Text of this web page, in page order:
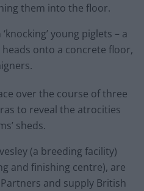
them into the floor.
young piglets – a
onto a concrete floor,
over the course of three
to reveal the atrocities
sheds.
(a breeding facility)
and finishing centre), are
and supply British